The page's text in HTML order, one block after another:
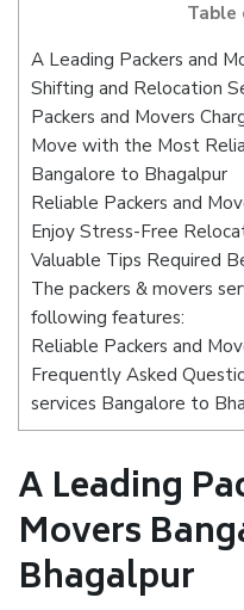
Table
A Leading Packers and
Shifting and Relocation
Packers and Movers
Move with the Most
Bangalore to Bhagalpur
Reliable Packers and
Enjoy Stress-Free
Valuable Tips Required
The packers & movers
following features:
Reliable Packers and
Frequently Asked
services Bangalore to
A Leading
Movers
Bhagalpur